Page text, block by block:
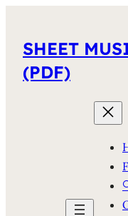
SHEET
(PDF)